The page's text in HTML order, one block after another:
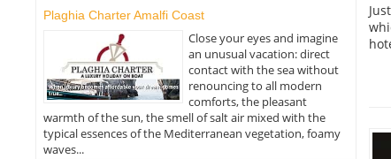
Plaghia Charter Amalfi Coast
Close your eyes and imagine
an unusual vacation: direct
contact with the sea without
renouncing to all modern
comforts, the pleasant
warmth of the sun, the smell of salt air mixed with the
typical essences of the Mediterranean vegetation, foamy
waves...